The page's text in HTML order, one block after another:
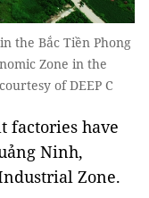
the Bắc Tiền Phong
Zone in the
of DEEP C
factories have
Ninh,
Zone.